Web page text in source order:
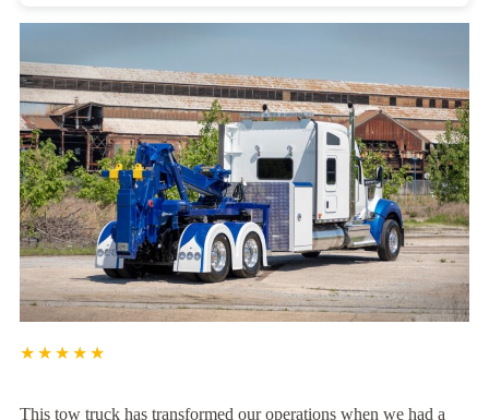
Heavy Duty Towing Denver Designby Jose Reyes
★★★★★
This tow truck has transformed our operations when we had a